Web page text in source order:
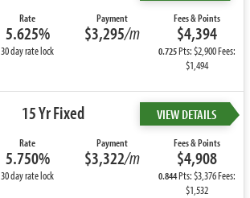
Rate
5.625%
30 day rate lock
Payment
$3,295/m
Fees & Points
$4,394
0.725Pts: $2,900 Fees:
$1,494
15 Yr Fixed VIEW DETAILS
Rate
5.750%
30 day rate lock
Payment
$3,322/m
Fees & Points
$4,908
0.844Pts: $3,376 Fees:
$1,532